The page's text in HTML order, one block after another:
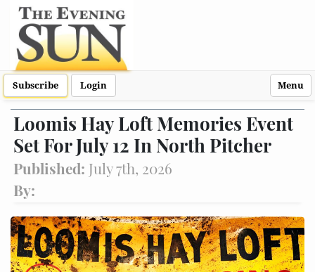
Subscribe Login Menu
Loomis Hay Loft Memories Event
Set For July 12 In North Pitcher
Published: July 7th, 2026
By: